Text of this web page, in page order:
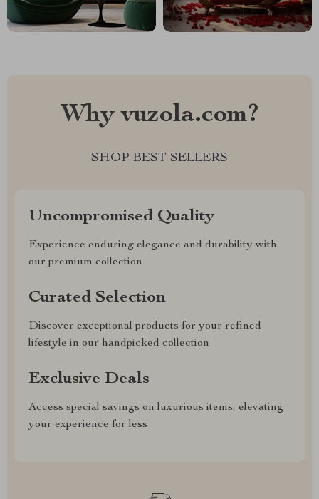
Why vuzola.com?
SHOP BEST SELLERS
Uncompromised Quality
Experience enduring elegance and durability with
our premium collection
Curated Selection
Discover exceptional products for your refined
lifestyle in our handpicked collection
Exclusive Deals
Access special savings on luxurious items, elevating
your experience for less